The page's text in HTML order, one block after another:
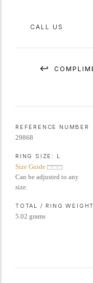
CALL US
REFERENCE NUMBER
29868
RING SIZE: L
Size Guide
Can be adjusted to any
size.
TOTAL / RING WEIGHT
5.02 grams